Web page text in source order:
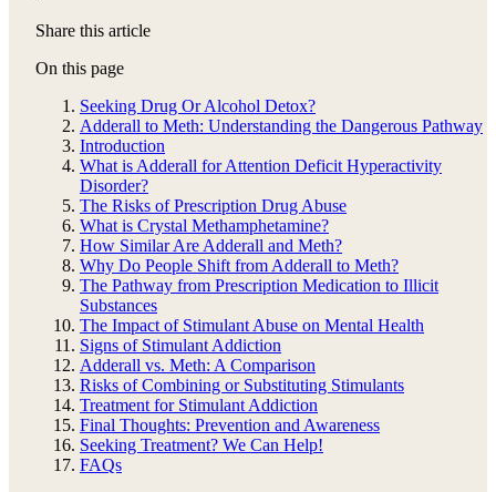
Share this article
On this page
Seeking Drug Or Alcohol Detox?
Adderall to Meth: Understanding the Dangerous Pathway
Introduction
What is Adderall for Attention Deficit Hyperactivity
Disorder?
The Risks of Prescription Drug Abuse
What is Crystal Methamphetamine?
How Similar Are Adderall and Meth?
Why Do People Shift from Adderall to Meth?
The Pathway from Prescription Medication to Illicit
Substances
The Impact of Stimulant Abuse on Mental Health
Signs of Stimulant Addiction
Adderall vs. Meth: A Comparison
Risks of Combining or Substituting Stimulants
Treatment for Stimulant Addiction
Final Thoughts: Prevention and Awareness
Seeking Treatment? We Can Help!
FAQs